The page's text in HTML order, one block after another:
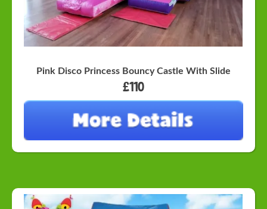
Pink Disco Princess Bouncy Castle With Slide
£110